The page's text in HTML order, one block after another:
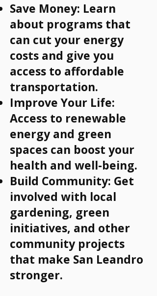
Save Money: Learn
about programs that
can cut your energy
costs and give you
access to affordable
transportation.
Improve Your Life:
Access to renewable
energy and green
spaces can boost your
health and well-being.
Build Community: Get
involved with local
gardening, green
initiatives, and other
community projects
that make San Leandro
stronger.